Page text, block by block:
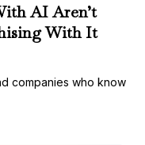
AI Aren’t
With It
companies who know